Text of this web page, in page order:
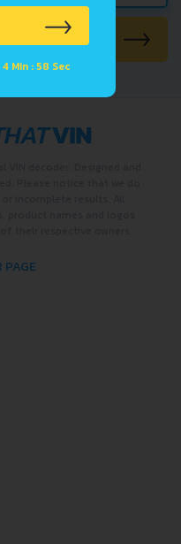
PAGE
4 Min : 57 Sec